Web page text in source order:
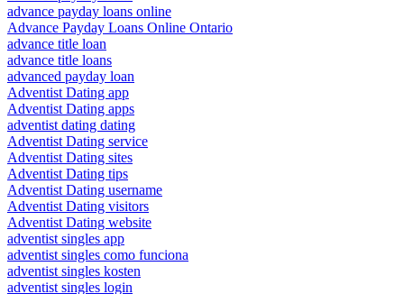
advance payday loans online
Advance Payday Loans Online Ontario
advance title loan
advance title loans
advanced payday loan
Adventist Dating app
Adventist Dating apps
adventist dating dating
Adventist Dating service
Adventist Dating sites
Adventist Dating tips
Adventist Dating username
Adventist Dating visitors
Adventist Dating website
adventist singles app
adventist singles como funciona
adventist singles kosten
adventist singles login